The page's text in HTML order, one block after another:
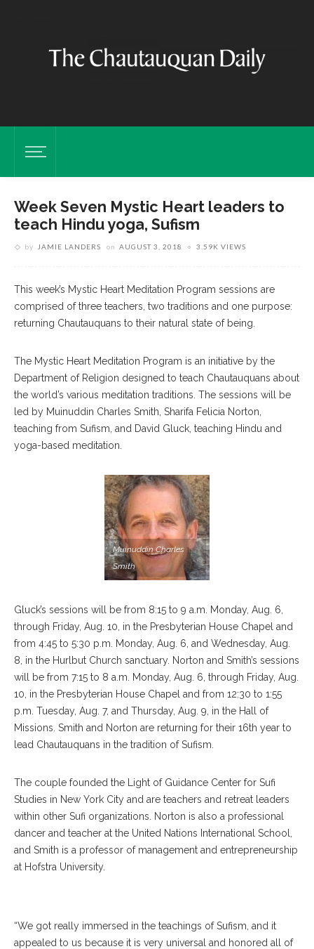
Week Seven Mystic Heart leaders to
teach Hindu yoga, Sufism
by JAMIE LANDERS on AUGUST 3, 2018 3.59K VIEWS
This week’s Mystic Heart Meditation Program sessions are
comprised of three teachers, two traditions and one purpose:
returning Chautauquans to their natural state of being.
The Mystic Heart Meditation Program is an initiative by the
Department of Religion designed to teach Chautauquans about
the world’s various meditation traditions. The sessions will be
led by Muinuddin Charles Smith, Sharifa Felicia Norton,
teaching from Sufism, and David Gluck, teaching Hindu and
yoga-based meditation.
Muinuddin Charles
Smith
Gluck’s sessions will be from 8:15 to 9 a.m. Monday, Aug. 6,
through Friday, Aug. 10, in the Presbyterian House Chapel and
from 4:45 to 5:30 p.m. Monday, Aug. 6, and Wednesday, Aug.
8, in the Hurlbut Church sanctuary. Norton and Smith’s sessions
will be from 7:15 to 8 a.m. Monday, Aug. 6, through Friday, Aug.
10, in the Presbyterian House Chapel and from 12:30 to 1:55
p.m. Tuesday, Aug. 7, and Thursday, Aug. 9, in the Hall of
Missions. Smith and Norton are returning for their 16th year to
lead Chautauquans in the tradition of Sufism.
The couple founded the Light of Guidance Center for Sufi
Studies in New York City and are teachers and retreat leaders
within other Sufi organizations. Norton is also a professional
dancer and teacher at the United Nations International School,
and Smith is a professor of management and entrepreneurship
at Hofstra University.
“We got really immersed in the teachings of Sufism, and it
appealed to us because it is very universal and honored all of